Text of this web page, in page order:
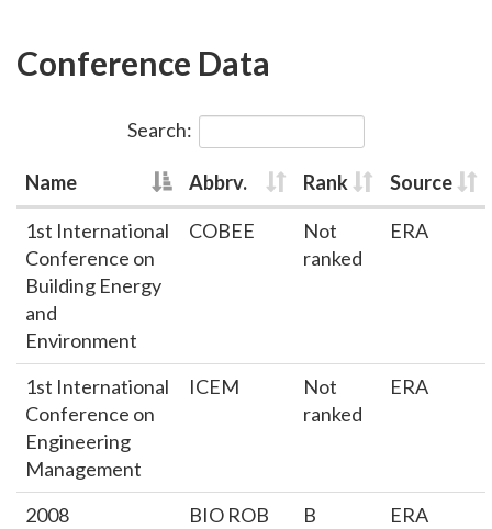
Conference Data
Search:
Name Abbrv. Rank
Source
1st International
Conference on
Building Energy
and
Environment
COBEE
Not
ranked
ERA
1st International
Conference on
Engineering
Management
ICEM
Not
ranked
ERA
2008
BIO ROB B ERA